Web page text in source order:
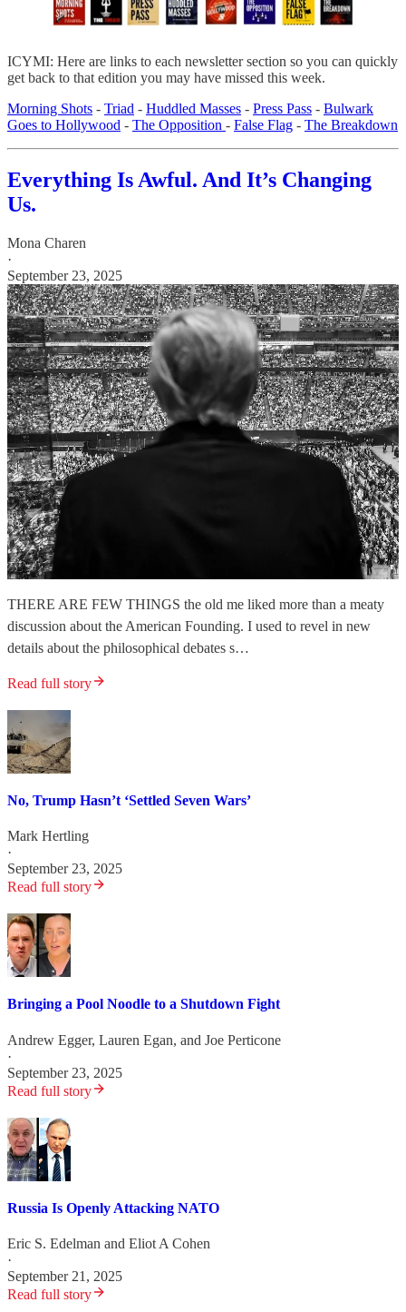
ICYMI: Here are links to each newsletter section so you can quickly
get back to that edition you may have missed this week.
Morning Shots - Triad - Huddled Masses - Press Pass - Bulwark
Goes to Hollywood - The Opposition - False Flag - The Breakdown
Everything Is Awful. And It’s Changing
Us.
Mona Charen
·
September 23, 2025
THERE ARE FEW THINGS the old me liked more than a meaty
discussion about the American Founding. I used to revel in new
details about the philosophical debates s…
Read full story
No, Trump Hasn’t ‘Settled Seven Wars’
Mark Hertling
·
September 23, 2025
Read full story
Bringing a Pool Noodle to a Shutdown Fight
Andrew Egger, Lauren Egan, and Joe Perticone
·
September 23, 2025
Read full story
Russia Is Openly Attacking NATO
Eric S. Edelman and Eliot A Cohen
·
September 21, 2025
Read full story